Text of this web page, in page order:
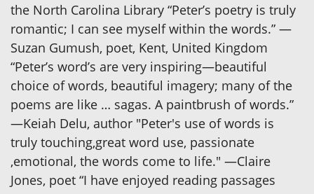
the North Carolina Library “Peter’s poetry is truly
romantic; I can see myself within the words.” —
Suzan Gumush, poet, Kent, United Kingdom
“Peter’s word’s are very inspiring—beautiful
choice of words, beautiful imagery; many of the
poems are like … sagas. A paintbrush of words.”
—Keiah Delu, author "Peter's use of words is
truly touching,great word use, passionate
,emotional, the words come to life." —Claire
Jones, poet “I have enjoyed reading passages